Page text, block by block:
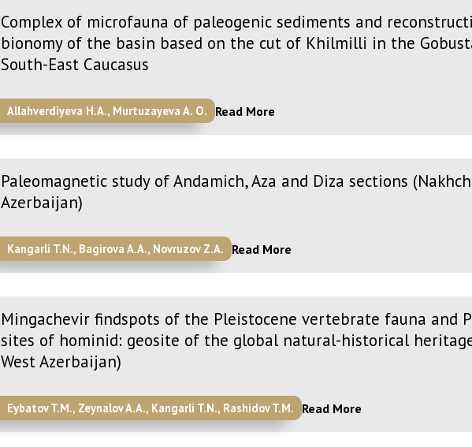
Complex of microfauna of paleogenic sediments and
bionomy of the basin based on the cut of Khilmilli in the
South-East Caucasus
Allahverdiyeva H.A., Murtuzayeva A. O. Read More
Paleomagnetic study of Andamich, Aza and Diza sections
Azerbaijan)
Kangarli T.N., Bagirova A.A., Novruzov Z.A. Read More
Mingachevir findspots of the Pleistocene vertebrate fauna and
sites of hominid: geosite of the global natural-historical
West Azerbaijan)
Eybatov T.M., Zeynalov A.A., Kangarli T.N., Rashidov T.M. Read More